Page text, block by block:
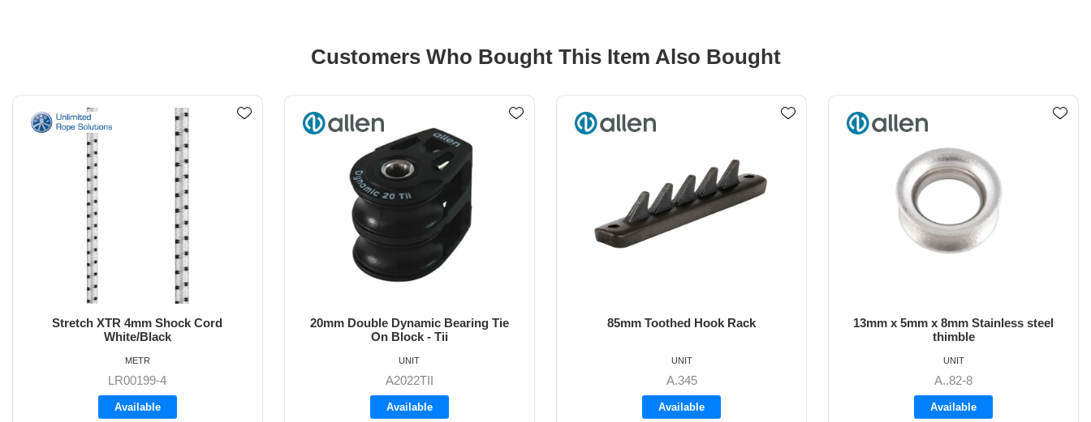
Customers Who Bought This Item Also Bought
Stretch XTR 4mm Shock Cord
White/Black
LR00199-4
Available
METR
20mm Double Dynamic Bearing Tie
On Block - Tii
A2022TII
Available
UNIT
85mm Toothed Hook Rack
A.345
Available
UNIT
13mm x 5mm x 8mm Stainless steel
thimble
A..82-8
Available
UNIT